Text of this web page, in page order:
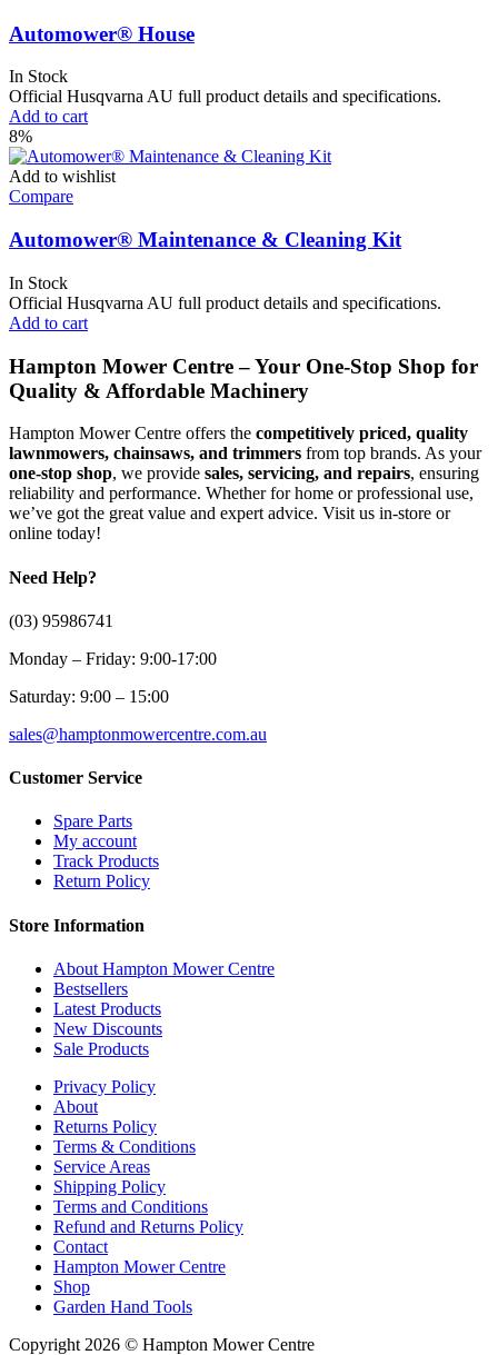
Automower® House
In Stock
Official Husqvarna AU full product details and specifications.
Add to cart
8%
Add to wishlist
Compare
Automower® Maintenance & Cleaning Kit
In Stock
Official Husqvarna AU full product details and specifications.
Add to cart
Hampton Mower Centre – Your One-Stop Shop for
Quality & Affordable Machinery
Hampton Mower Centre offers the competitively priced, quality
lawnmowers, chainsaws, and trimmers from top brands. As your
one-stop shop, we provide sales, servicing, and repairs, ensuring
reliability and performance. Whether for home or professional use,
we’ve got the great value and expert advice. Visit us in-store or
online today!
Need Help?
(03) 95986741
Monday – Friday: 9:00-17:00
Saturday: 9:00 – 15:00
sales@hamptonmowercentre.com.au
Customer Service
Spare Parts
My account
Track Products
Return Policy
Store Information
About Hampton Mower Centre
Bestsellers
Latest Products
New Discounts
Sale Products
Privacy Policy
About
Returns Policy
Terms & Conditions
Service Areas
Shipping Policy
Terms and Conditions
Refund and Returns Policy
Contact
Hampton Mower Centre
Shop
Garden Hand Tools
Copyright 2026 © Hampton Mower Centre